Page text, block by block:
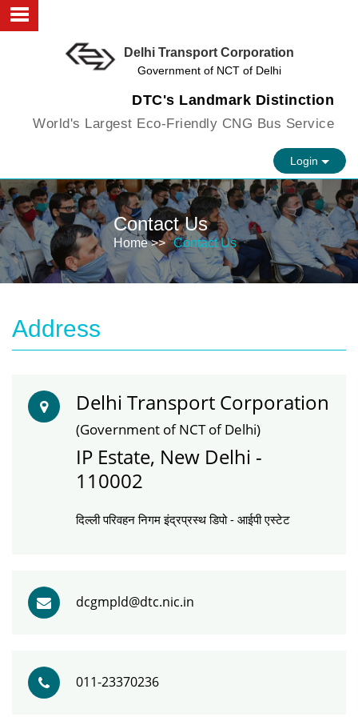
Delhi Transport Corporation
Government of NCT of Delhi
DTC's Landmark Distinction
World's Largest Eco-Friendly CNG Bus Service
Login
FAQs
Vision
Contact us
Contact Us
Home >> Contact Us
Address
Delhi Transport Corporation
(Government of NCT of Delhi)
IP Estate, New Delhi -
110002
दिल्ली परिवहन निगम इंद्रप्रस्थ डिपो - आईपी एस्टेट
dcgmpld@dtc.nic.in
011-23370236